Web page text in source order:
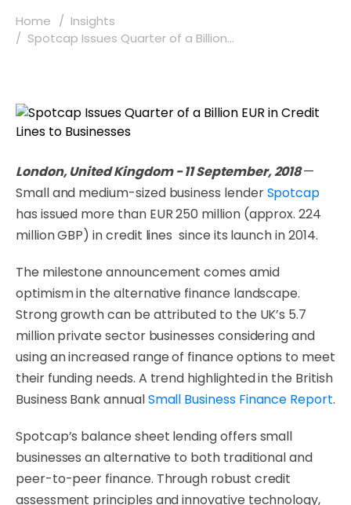
Home
Insights
Spotcap Issues Quarter of a Billion...
London, United Kingdom - 11 September, 2018—
Small and medium-sized business lenderSpotcap
has issued more than EUR 250 million (approx. 224
million GBP) in credit lines since its launch in 2014.
The milestone announcement comes amid
optimism in the alternative finance landscape.
Strong growth can be attributed to the UK’s 5.7
million private sector businesses considering and
using an increased range of finance options to meet
their funding needs. A trend highlighted in the British
Business Bank annualSmall Business Finance Report.
Spotcap’s balance sheet lending offers small
businesses an alternative to both traditional and
peer-to-peer finance. Through robust credit
assessment principles and innovative technology,